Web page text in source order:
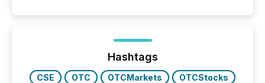
Hashtags
CSE OTC OTCMarkets
OTCStocks